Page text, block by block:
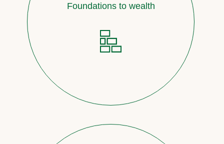
Foundations to wealth